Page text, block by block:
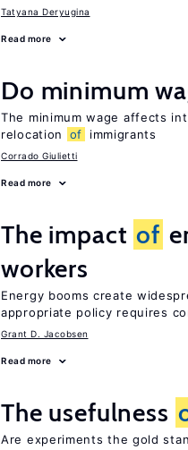
Tatyana Deryugina
Read more
Do minimum
The minimum wage affects
relocation
of immigrants
Corrado Giulietti
Read more
The impact of
workers
Energy booms create
appropriate policy requires
Grant D. Jacobsen
Read more
The usefulness
Are experiments the gold